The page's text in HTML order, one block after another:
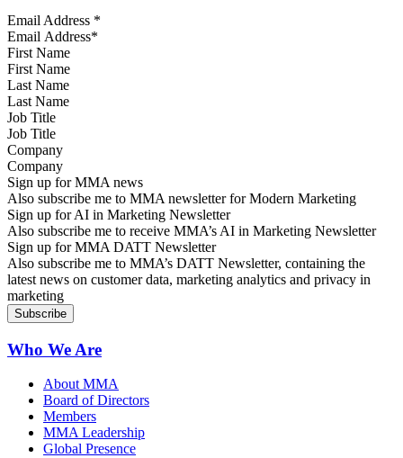
Email Address *
First Name
Last Name
Job Title
Company
Sign up for MMA news
Also subscribe me to MMA newsletter for Modern Marketing
Sign up for AI in Marketing Newsletter
Also subscribe me to receive MMA’s AI in Marketing Newsletter
Sign up for MMA DATT Newsletter
Also subscribe me to MMA’s DATT Newsletter, containing the
latest news on customer data, marketing analytics and privacy in
marketing
Who We Are
About MMA
Board of Directors
Members
MMA Leadership
Global Presence